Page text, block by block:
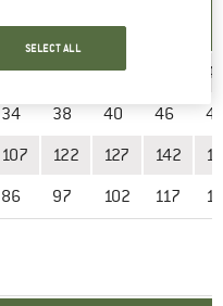
L XL XXL
34 38 40 46
107 122 127 142
86 97 102 117
SELECT ALL